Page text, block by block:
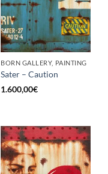
BORN GALLERY, PAINTING
Sater – Caution
1.600,00€